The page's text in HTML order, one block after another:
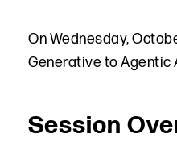
On Wednesday,
Generative to Agentic
Session